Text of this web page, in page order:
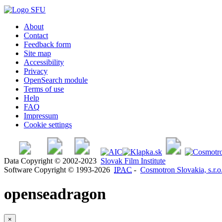
About
Contact
Feedback form
Site map
Accessibility
Privacy
OpenSearch module
Terms of use
Help
FAQ
Impressum
Cookie settings
Data Copyright © 2002-2023 Slovak Film Institute
Software Copyright © 1993-2026 IPAC - Cosmotron Slovakia,
openseadragon
×